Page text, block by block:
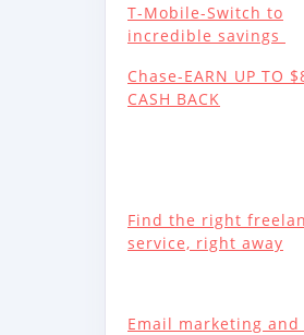
T-Mobile-Switch to
incredible savings
Chase-EARN UP TO
CASH BACK
Find the right
service, right away
Email marketing and